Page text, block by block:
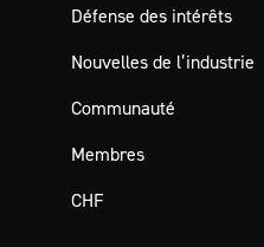
Défense des intérêts
Nouvelles de l’industrie
Communauté
Membres
CHF